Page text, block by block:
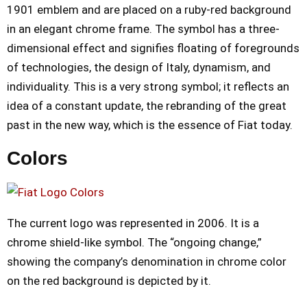
1901 emblem and are placed on a ruby-red background
in an elegant chrome frame. The symbol has a three-
dimensional effect and signifies floating of foregrounds
of technologies, the design of Italy, dynamism, and
individuality. This is a very strong symbol; it reflects an
idea of a constant update, the rebranding of the great
past in the new way, which is the essence of Fiat today.
Colors
The current logo was represented in 2006. It is a
chrome shield-like symbol. The “ongoing change,”
showing the company’s denomination in chrome color
on the red background is depicted by it.